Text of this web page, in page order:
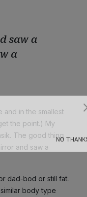
saw a
a
in the smallest
the point.) My
The good thing
and saw a
dad-bod or still fat.
body type
NO